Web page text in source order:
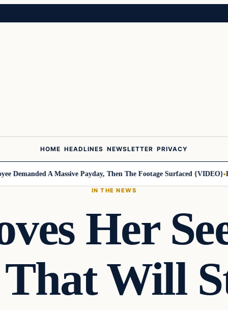
HOME HEADLINES NEWSLETTER PRIVACY
A Massive Payday, Then The Footage Surfaced {VIDEO}
IN THE NEWS
Her
Will